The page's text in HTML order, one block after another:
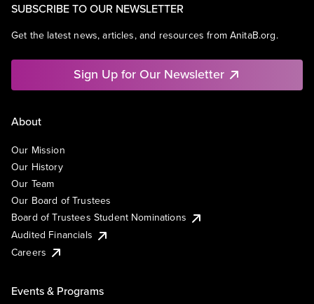
SUBSCRIBE TO OUR NEWSLETTER
Get the latest news, articles, and resources from AnitaB.org.
Sign Up for Our Newsletter
About
Our Mission
Our History
Our Team
Our Board of Trustees
Board of Trustees Student Nominations
Audited Financials
Careers
Events & Programs